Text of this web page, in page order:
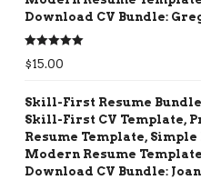
Download CV Bundle:
Rated5.00
out of 5
$15.00
Skill-First Resume
Skill-First CV Template,
Resume Template,
Modern Resume
Download CV Bundle: